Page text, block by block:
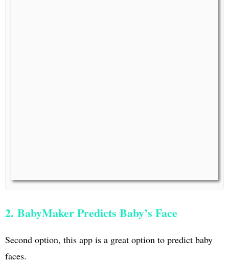
2. BabyMaker Predicts Baby’s Face
Second option, this app is a great option to predict baby
faces.